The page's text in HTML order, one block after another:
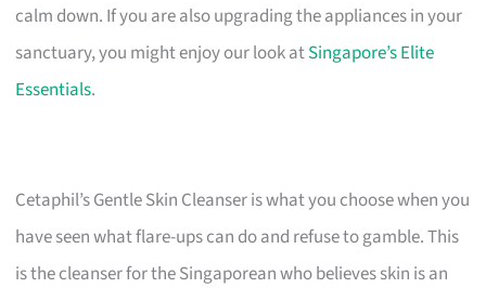
calm down. If you are also upgrading the appliances in your
sanctuary, you might enjoy our look atSingapore’s Elite
Essentials.
Cetaphil’s Gentle Skin Cleanser is what you choose when you
have seen what flare-ups can do and refuse to gamble. This
is the cleanser for the Singaporean who believes skin is an